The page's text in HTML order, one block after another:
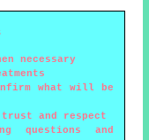
necessary
what will be
and respect
questions and